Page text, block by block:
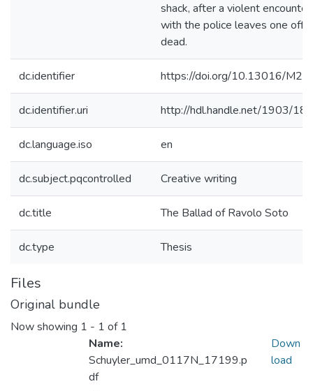
shack, after a violent encounter
with the police leaves one
dead.
dc.identifier https://doi.org/10.13016/
dc.identifier.uri http://hdl.handle.net/1903/
dc.language.iso en
dc.subject.pqcontrolled Creative writing
dc.title The Ballad of Ravolo Soto
dc.type Thesis
Files
Original bundle
Now showing 1 - 1 of 1
Name:
Schuyler_umd_0117N_17199.p
df
Down
load